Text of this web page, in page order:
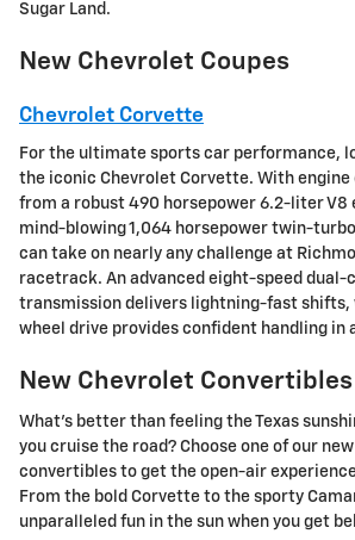
Sugar Land.
New Chevrolet Coupes
Chevrolet Corvette
For the ultimate sports car performance,
the iconic Chevrolet Corvette. With engine
from a robust 490 horsepower 6.2-liter V8
mind-blowing 1,064 horsepower twin-
can take on nearly any challenge at
racetrack. An advanced eight-speed
transmission delivers lightning-fast shifts,
wheel drive provides confident handling in
New Chevrolet Convertibles
What's better than feeling the Texas
you cruise the road? Choose one of our
convertibles to get the open-air
From the bold Corvette to the sporty
unparalleled fun in the sun when you get